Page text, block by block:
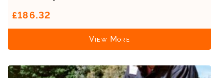
£186.32
View More